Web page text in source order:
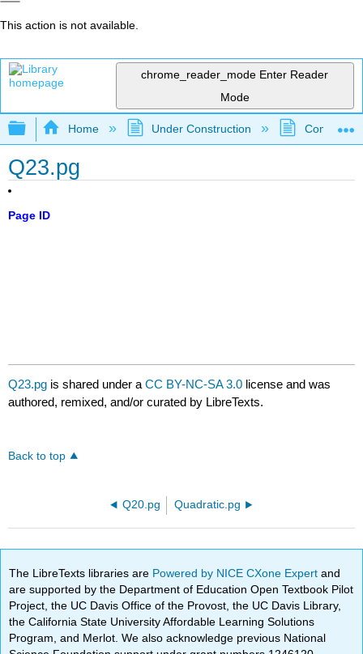
This action is not available.
chrome_reader_mode Enter Reader
Mode
Expand/collapse global hierarchy
Home Under Construction
Q23.pg
Page ID
Q23.pg is shared under aCC BY-NC-SA 3.0 license and was
authored, remixed, and/or curated by LibreTexts.
Back to top
Q20.pg Quadratic.pg
The LibreTexts libraries are Powered by NICE CXone Expertand
are supported by the Department of Education Open Textbook Pilot
Project, the UC Davis Office of the Provost, the UC Davis Library,
the California State University Affordable Learning Solutions
Program, and Merlot. We also acknowledge previous National